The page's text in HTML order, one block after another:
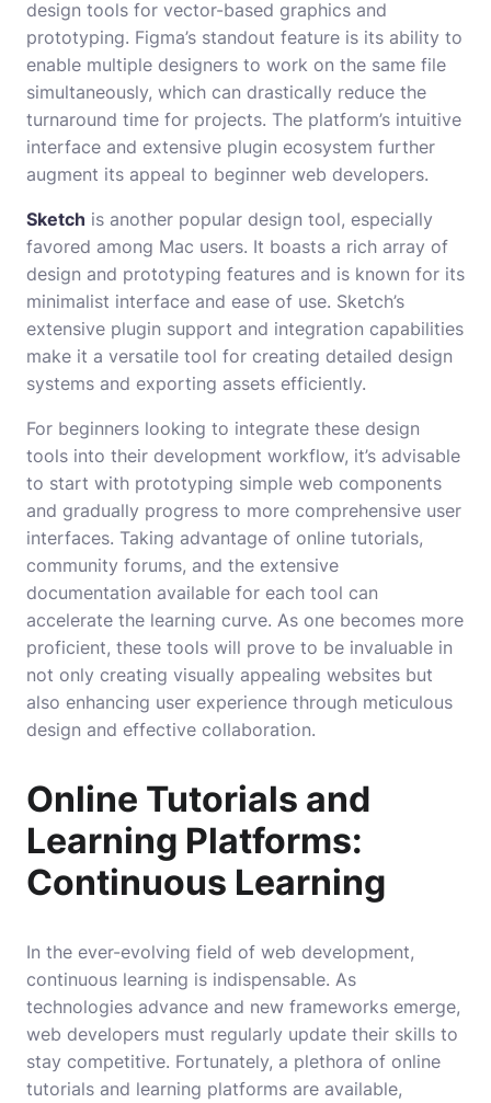
design tools for vector-based graphics and
prototyping. Figma’s standout feature is its ability to
enable multiple designers to work on the same file
simultaneously, which can drastically reduce the
turnaround time for projects. The platform’s intuitive
interface and extensive plugin ecosystem further
augment its appeal to beginner web developers.
Sketch is another popular design tool, especially
favored among Mac users. It boasts a rich array of
design and prototyping features and is known for its
minimalist interface and ease of use. Sketch’s
extensive plugin support and integration capabilities
make it a versatile tool for creating detailed design
systems and exporting assets efficiently.
For beginners looking to integrate these design
tools into their development workflow, it’s advisable
to start with prototyping simple web components
and gradually progress to more comprehensive user
interfaces. Taking advantage of online tutorials,
community forums, and the extensive
documentation available for each tool can
accelerate the learning curve. As one becomes more
proficient, these tools will prove to be invaluable in
not only creating visually appealing websites but
also enhancing user experience through meticulous
design and effective collaboration.
Online Tutorials and
Learning Platforms:
Continuous Learning
In the ever-evolving field of web development,
continuous learning is indispensable. As
technologies advance and new frameworks emerge,
web developers must regularly update their skills to
stay competitive. Fortunately, a plethora of online
tutorials and learning platforms are available,